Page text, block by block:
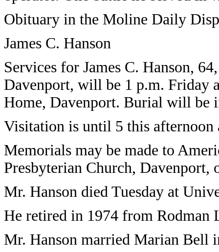
Obituary in the Moline Daily
James C. Hanson
Services for James C. Hanson,
Davenport, will be 1 p.m. Friday
Home, Davenport. Burial will be
Visitation is until 5 this afternoon
Memorials may be made to
Presbyterian Church, Davenport,
Mr. Hanson died Tuesday at
He retired in 1974 from Rodman
Mr. Hanson married Marian Bell